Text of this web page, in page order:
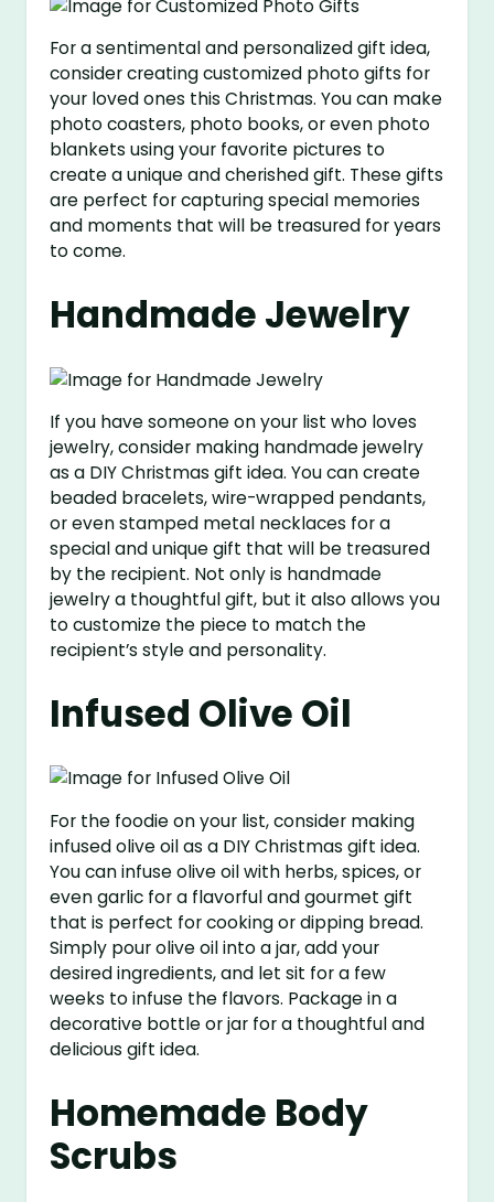
For a sentimental and personalized gift idea,
consider creating customized photo gifts for
your loved ones this Christmas. You can make
photo coasters, photo books, or even photo
blankets using your favorite pictures to
create a unique and cherished gift. These gifts
are perfect for capturing special memories
and moments that will be treasured for years
to come.
Handmade Jewelry
If you have someone on your list who loves
jewelry, consider making handmade jewelry
as a DIY Christmas gift idea. You can create
beaded bracelets, wire-wrapped pendants,
or even stamped metal necklaces for a
special and unique gift that will be treasured
by the recipient. Not only is handmade
jewelry a thoughtful gift, but it also allows you
to customize the piece to match the
recipient’s style and personality.
Infused Olive Oil
For the foodie on your list, consider making
infused olive oil as a DIY Christmas gift idea.
You can infuse olive oil with herbs, spices, or
even garlic for a flavorful and gourmet gift
that is perfect for cooking or dipping bread.
Simply pour olive oil into a jar, add your
desired ingredients, and let sit for a few
weeks to infuse the flavors. Package in a
decorative bottle or jar for a thoughtful and
delicious gift idea.
Homemade Body
Scrubs